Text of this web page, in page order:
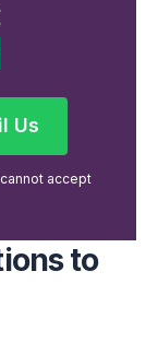
Email Us
Us
accept
to